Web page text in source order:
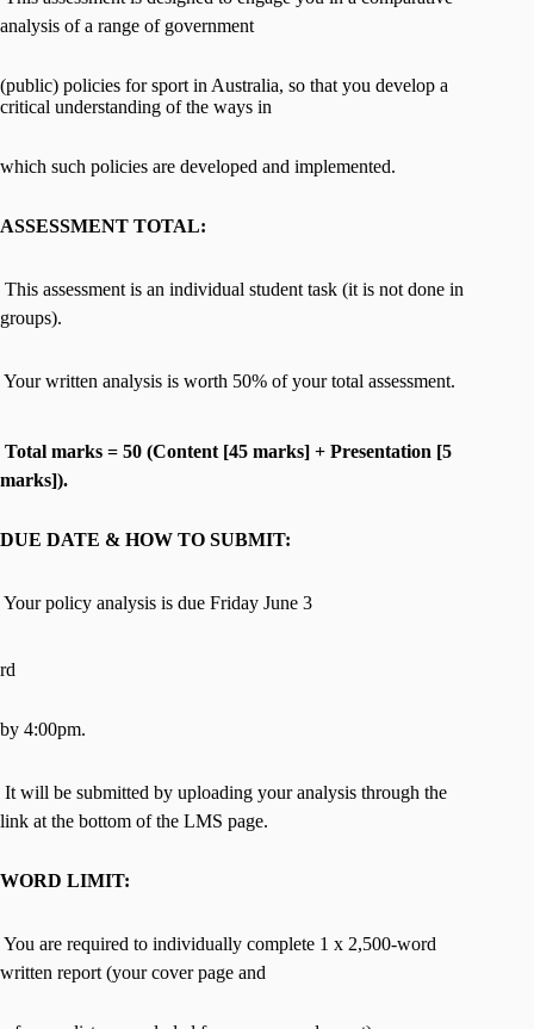
analysis of a range of government
(public) policies for sport in Australia, so that you develop a
critical understanding of the ways in
which such policies are developed and implemented.
ASSESSMENT TOTAL:
 This assessment is an individual student task (it is not done in
groups).
 Your written analysis is worth 50% of your total assessment.
Total marks = 50 (Content [45 marks] + Presentation [5
marks]).
DUE DATE & HOW TO SUBMIT:
 Your policy analysis is due Friday June 3
rd
by 4:00pm.
 It will be submitted by uploading your analysis through the
link at the bottom of the LMS page.
WORD LIMIT:
 You are required to individually complete 1 x 2,500-word
written report (your cover page and